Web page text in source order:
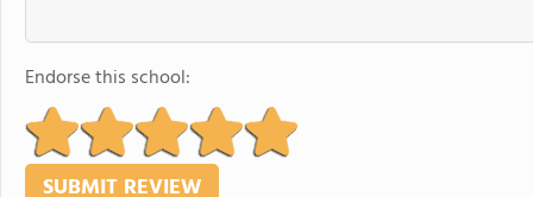
Endorse this school: